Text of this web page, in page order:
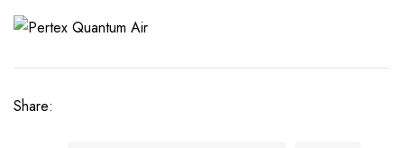
Share: